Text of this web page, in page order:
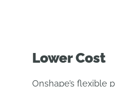
Lower Cost
Onshape’s flexible